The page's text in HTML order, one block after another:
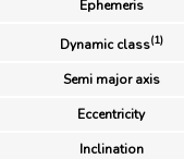
Ephemeris
Dynamic class(1)
Semi major axis
Eccentricity
Inclination